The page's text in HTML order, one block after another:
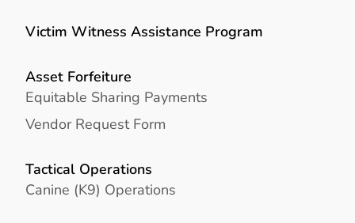
Victim Witness Assistance Program
Asset Forfeiture
Equitable Sharing Payments
Vendor Request Form
Tactical Operations
Canine (K9) Operations